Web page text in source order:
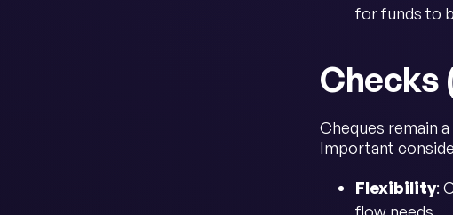
for funds to
Checks
Cheques remain
Important
Flexibility: